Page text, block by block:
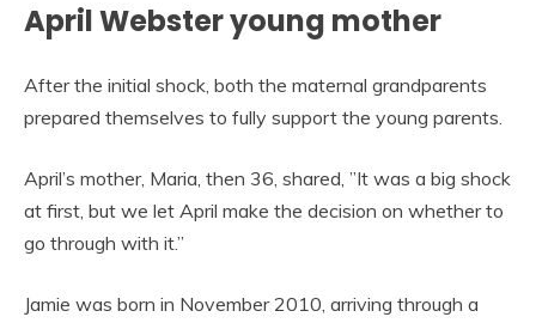
April Webster young mother
After the initial shock, both the maternal grandparents
prepared themselves to fully support the young parents.
April’s mother, Maria, then 36, shared, ”It was a big shock
at first, but we let April make the decision on whether to
go through with it.”
Jamie was born in November 2010, arriving through a